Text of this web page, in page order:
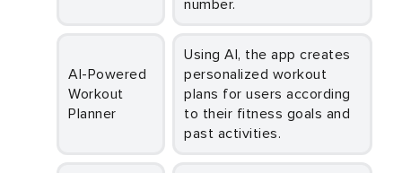
number.
AI-Powered
Workout
Planner
Using AI, the app creates
personalized workout
plans for users according
to their fitness goals and
past activities.